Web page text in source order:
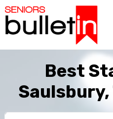
Best
Saulsbury,